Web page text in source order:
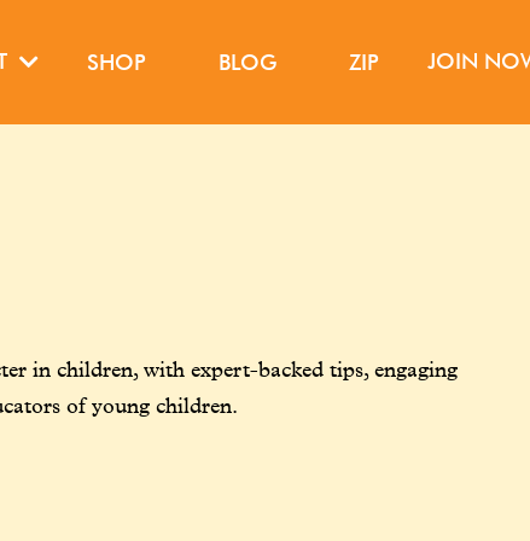
SHOP BLOG ZIP JOIN
in children, with expert-backed tips, engaging
of young children.